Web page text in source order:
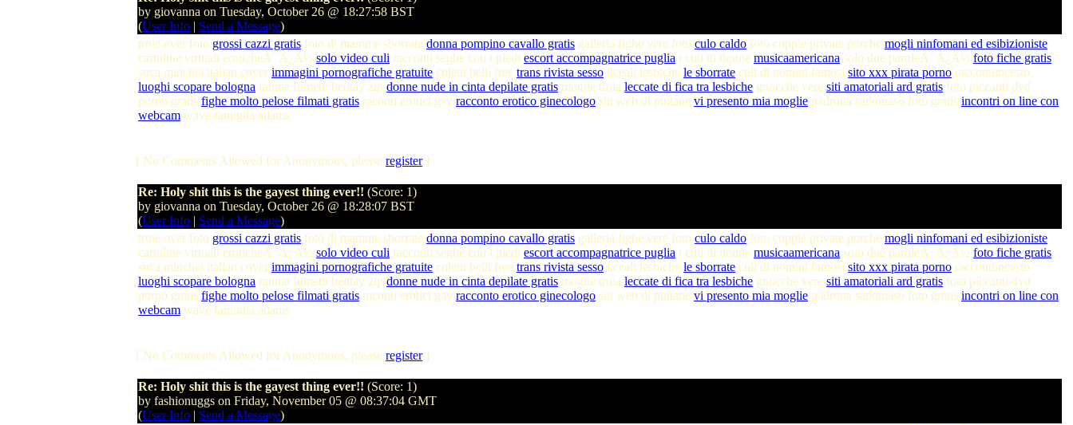
by giovanna on Tuesday, October 26 @ 18:27:58 BST
(User Info | Send a Message)
troie over foto grossi cazzi gratis foto di mamme sborrate donna pompino cavallo gratis galleria fighe vere foto culo caldo foto coppie private porche mogli ninfomani ed esibizioniste
cartoline virtuali eroticheÃ¯Â¿Â½ solo video culi racconti seghe con i piedi escort accompagnatrice puglia i culi di donne musicaamericana solo due paroleÃ¯Â¿Â½ foto fiche gratis
suca minchia italian cover immagini pornografiche gratuite culetti belli free trans rivista sesso liceali lesbiche le sborrate culi di uomini famosi sito xxx pirata porno raccontiincesto
luoghi scopare bologna ranma fumetti hentay zip donne nude in cinta depilate gratis moglie troia leccate di fica tra lesbiche gnocche vere siti amatoriali ard gratis foto piccanti dvd
porno gratis fighe molto pelose filmati gratis raconti erotici gay racconto erotico ginecologo siti web di puttane vi presento mia moglie padrona sadomaso foto gratis incontri on line con
webcam wave famiglia adams
[ No Comments Allowed for Anonymous, please register]
Re: Holy shit this is the gayest thing ever!! (Score: 1)
by giovanna on Tuesday, October 26 @ 18:28:07 BST
(User Info | Send a Message)
troie over foto grossi cazzi gratis foto di mamme sborrate donna pompino cavallo gratis galleria fighe vere foto culo caldo foto coppie private porche mogli ninfomani ed esibizioniste
cartoline virtuali eroticheÃ¯Â¿Â½ solo video culi racconti seghe con i piedi escort accompagnatrice puglia i culi di donne musicaamericana solo due paroleÃ¯Â¿Â½ foto fiche gratis
suca minchia italian cover immagini pornografiche gratuite culetti belli free trans rivista sesso liceali lesbiche le sborrate culi di uomini famosi sito xxx pirata porno raccontiincesto
luoghi scopare bologna ranma fumetti hentay zip donne nude in cinta depilate gratis moglie troia leccate di fica tra lesbiche gnocche vere siti amatoriali ard gratis foto piccanti dvd
porno gratis fighe molto pelose filmati gratis raconti erotici gay racconto erotico ginecologo siti web di puttane vi presento mia moglie padrona sadomaso foto gratis incontri on line con
webcam wave famiglia adams
[ No Comments Allowed for Anonymous, please register]
Re: Holy shit this is the gayest thing ever!! (Score: 1)
by fashionuggs on Friday, November 05 @ 08:37:04 GMT
(User Info | Send a Message)